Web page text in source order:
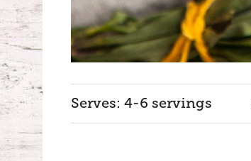
Serves: 4-6 servings